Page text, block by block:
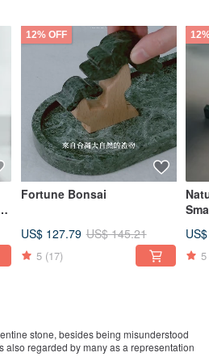
12% OFF
Fortune Bonsai
US$ 127.79 US$ 145.21
5 (17) 5
stone, besides being misunderstood
also regarded by many as a representation